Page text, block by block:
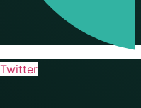
Twitter